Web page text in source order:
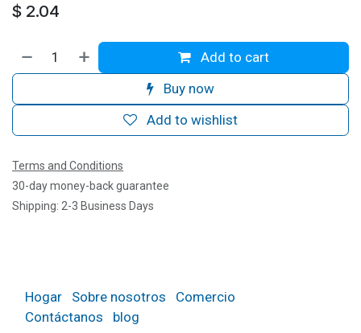
$ 2.04
Add to cart
Buy now
Add to wishlist
Terms and Conditions
30-day money-back guarantee
Shipping: 2-3 Business Days
Hogar Sobre nosotros
Comercio
Contáctanos
blog